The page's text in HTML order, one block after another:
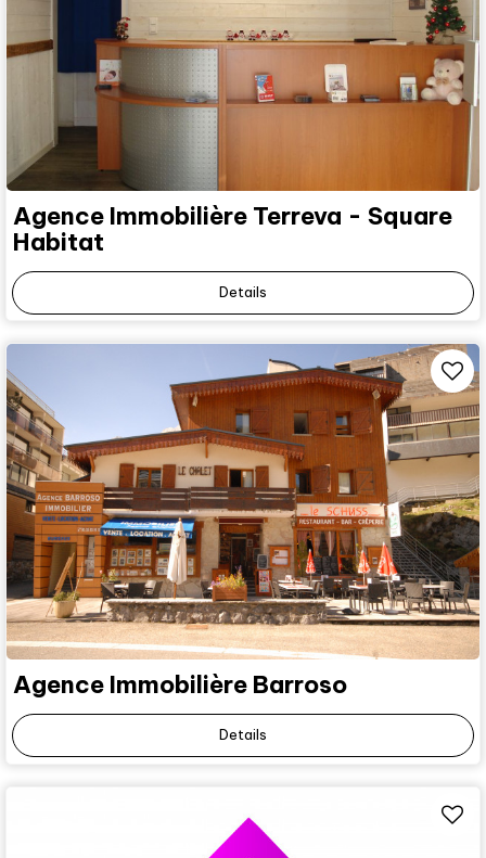
Agence Immobilière Terreva - Square
Habitat
Details
Agence Immobilière Barroso
Details